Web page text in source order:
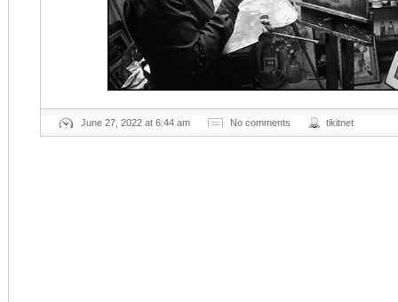
June 27, 2022 at 6:44 am No comments tikitnet